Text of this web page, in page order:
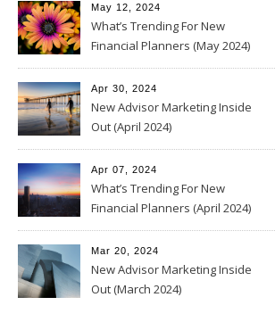
May 12, 2024
What’s Trending For New
Financial Planners (May 2024)
Apr 30, 2024
New Advisor Marketing Inside
Out (April 2024)
Apr 07, 2024
What’s Trending For New
Financial Planners (April 2024)
Mar 20, 2024
New Advisor Marketing Inside
Out (March 2024)